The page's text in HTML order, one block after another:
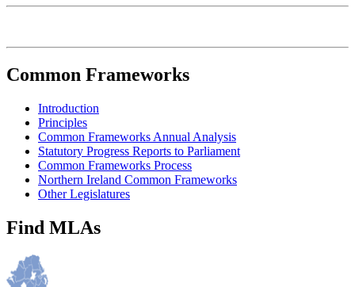
Common Frameworks
Introduction
Principles
Common Frameworks Annual Analysis
Statutory Progress Reports to Parliament
Common Frameworks Process
Northern Ireland Common Frameworks
Other Legislatures
Find MLAs